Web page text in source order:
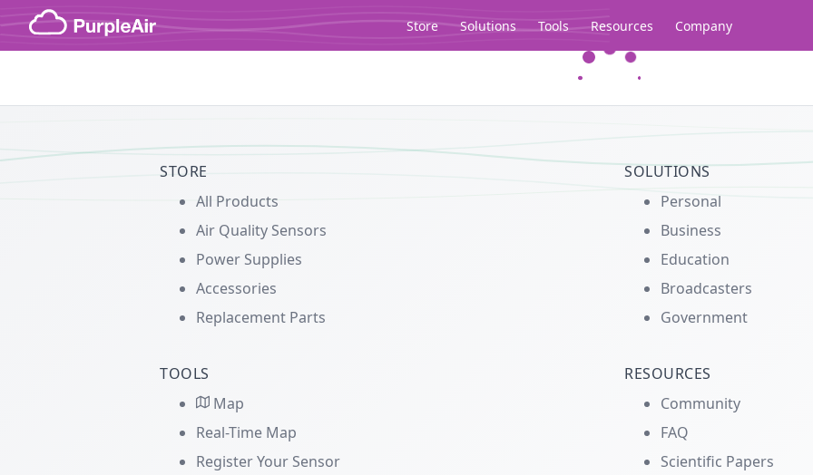
Skip to content
Store Solutions Tools Resources Company
STORE
All Products
Air Quality Sensors
Power Supplies
Accessories
Replacement Parts
SOLUTIONS
Personal
Business
Education
Broadcasters
Government
TOOLS
Map
Real-Time Map
Register Your Sensor
RESOURCES
Community
FAQ
Scientific Papers